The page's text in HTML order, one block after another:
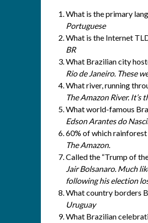
What is the primary
Portuguese
What is the Internet
BR
What Brazilian city
Rio de Janeiro. These
What river, running
The Amazon River. It’s
What world-famous
Edson Arantes do
60% of which
The Amazon.
Called the “Trump of
Jair Bolsanaro. Much
following his election
What country borders
Uruguay
What Brazilian